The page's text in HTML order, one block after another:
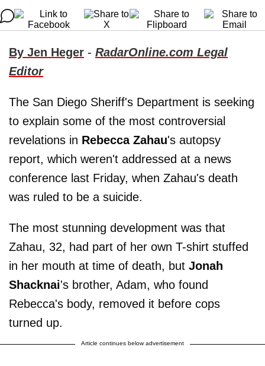
By Jen Heger - RadarOnline.com Legal
Editor
The San Diego Sheriff's Department is seeking
to explain some of the most controversial
revelations in Rebecca Zahau's autopsy
report, which weren't addressed at a news
conference last Friday, when Zahau's death
was ruled to be a suicide.
The most stunning development was that
Zahau, 32, had part of her own T-shirt stuffed
in her mouth at time of death, but Jonah
Shacknai's brother, Adam, who found
Rebecca's body, removed it before cops
turned up.
Article continues below advertisement